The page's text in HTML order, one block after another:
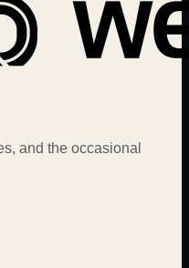
and the occasional